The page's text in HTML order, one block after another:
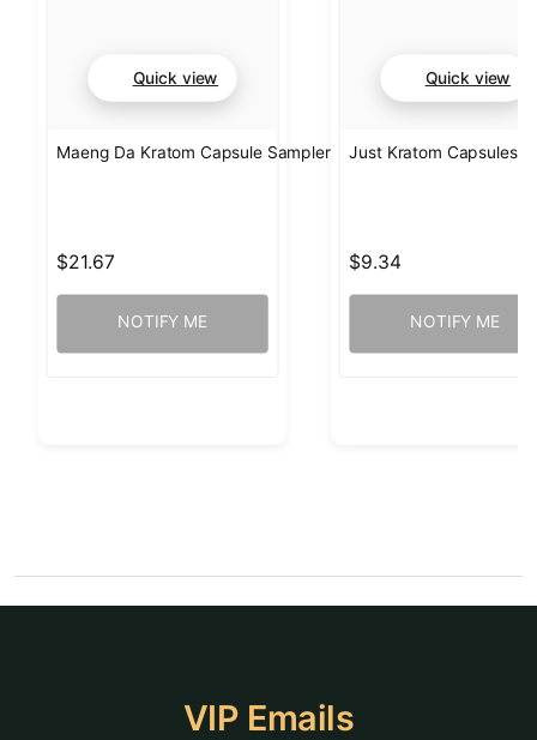
Quick view
Maeng Da Kratom Capsule Sampler
$21.67
NOTIFY ME
Quick view
Just Kratom Capsules
$9.34
NOTIFY ME
VIP Emails